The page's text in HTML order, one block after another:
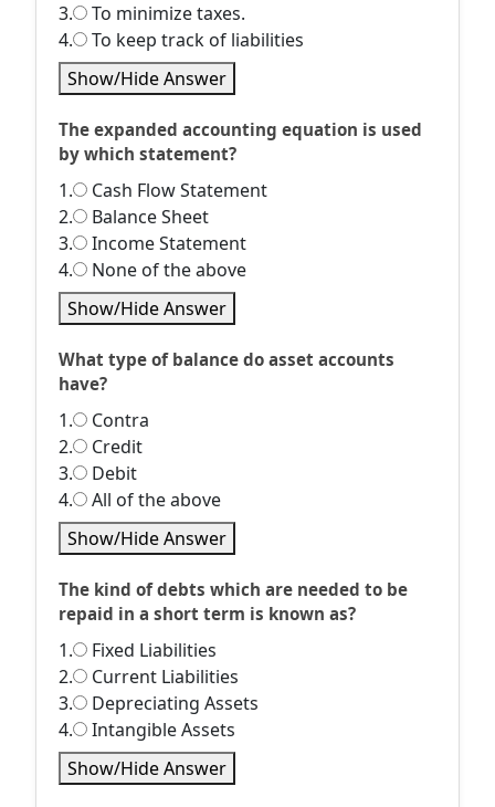
3.
To minimize taxes.
4.
To keep track of liabilities
Show/Hide Answer
The expanded accounting equation is used
by which statement?
1.
Cash Flow Statement
2.
Balance Sheet
3.
Income Statement
4.
None of the above
Show/Hide Answer
What type of balance do asset accounts
have?
1.
Contra
2.
Credit
3.
Debit
4.
All of the above
Show/Hide Answer
The kind of debts which are needed to be
repaid in a short term is known as?
1.
Fixed Liabilities
2.
Current Liabilities
3.
Depreciating Assets
4.
Intangible Assets
Show/Hide Answer